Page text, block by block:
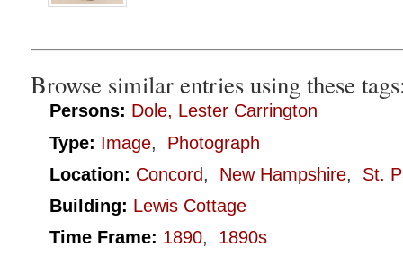
Browse similar entries using these
Persons: Dole, Lester Carrington
Type: Image, Photograph
Location: Concord, New Hampshire, St.
Building: Lewis Cottage
Time Frame: 1890, 1890s